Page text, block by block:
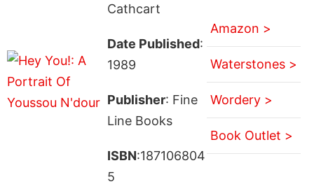
Cathcart
Date Published:
1989
Publisher: Fine
Line Books
ISBN:187106804
5
Amazon >
Waterstones >
Wordery >
Book Outlet >